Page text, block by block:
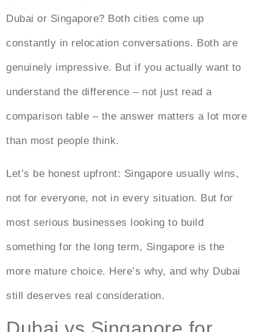
Dubai or Singapore? Both cities come up
constantly in relocation conversations. Both are
genuinely impressive. But if you actually want to
understand the difference – not just read a
comparison table – the answer matters a lot more
than most people think.
Let’s be honest upfront: Singapore usually wins,
not for everyone, not in every situation. But for
most serious businesses looking to build
something for the long term, Singapore is the
more mature choice. Here’s why, and why Dubai
still deserves real consideration.